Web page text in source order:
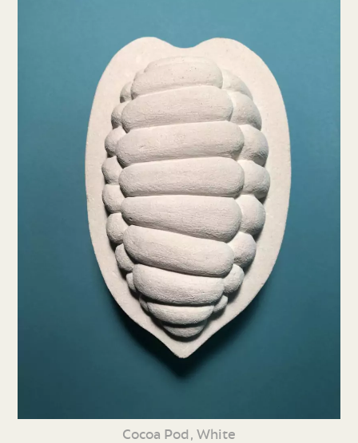
Cocoa Pod, White